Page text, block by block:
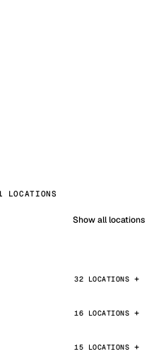
LOCATIONS
Show all locations
32 LOCATIONS
16 LOCATIONS
15 LOCATIONS